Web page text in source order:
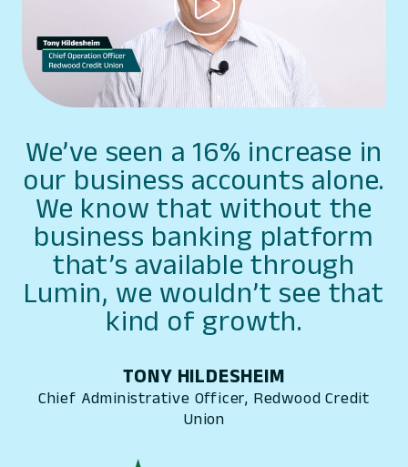
We’ve seen a 16% increase in
our business accounts alone.
We know that without the
business banking platform
that’s available through
Lumin, we wouldn’t see that
kind of growth.
TONY HILDESHEIM
Chief Administrative Officer, Redwood Credit
Union